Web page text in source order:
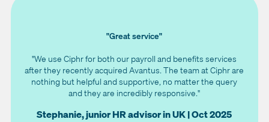
"Great service"
"We use Ciphr for both our payroll and benefits services
after they recently acquired Avantus. The team at Ciphr are
nothing but helpful and supportive, no matter the query
and they are incredibly responsive."
Stephanie, junior HR advisor in UK | Oct 2025